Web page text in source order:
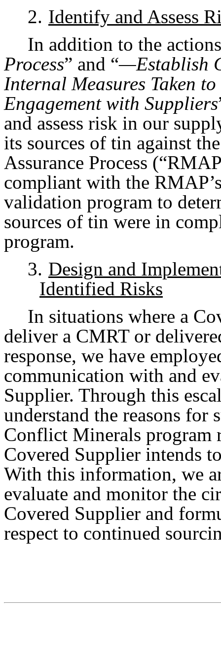
2. Identify and Assess
In addition to the
Process” and “—Establish
Internal Measures Taken
Engagement with Suppliers
and assess risk in our
its sources of tin against
Assurance Process
compliant with the
validation program to
sources of tin were in
program.
3. Design and
Identified Risks
In situations where a
deliver a CMRT or
response, we have
communication with and
Supplier. Through this
understand the reasons
Conflict Minerals program
Covered Supplier intends
With this information, we
evaluate and monitor the
Covered Supplier and
respect to continued